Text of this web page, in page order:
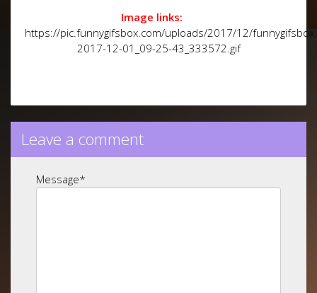
Image links:
https://pic.funnygifsbox.com/uploads/2017/12/
2017-12-01_09-25-43_333572.gif
Leave a comment
Message*